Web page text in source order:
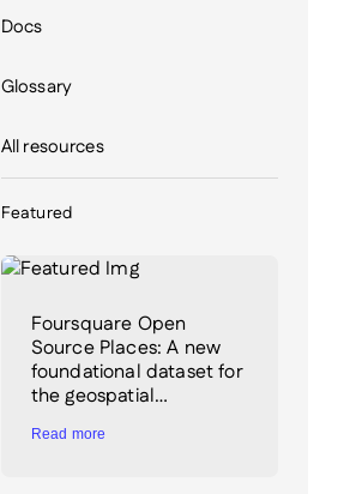
Docs
Glossary
All resources
Featured
Foursquare Open
Source Places: A new
foundational dataset for
the geospatial…
Read more